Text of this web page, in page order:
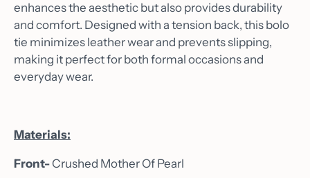
enhances the aesthetic but also provides durability
and comfort. Designed with a tension back, this bolo
tie minimizes leather wear and prevents slipping,
making it perfect for both formal occasions and
everyday wear.
Materials:
Front-Crushed Mother Of Pearl